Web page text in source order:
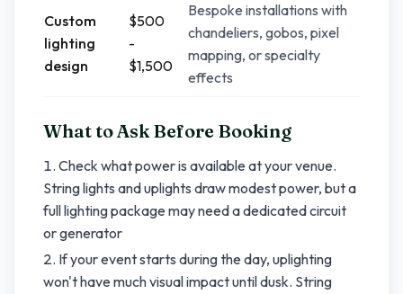
Custom
lighting
design
$500
-
$1,500
Bespoke installations with
chandeliers, gobos, pixel
mapping, or specialty
effects
What to Ask Before Booking
Check what power is available at your venue.
String lights and uplights draw modest power, but a
full lighting package may need a dedicated circuit
or generator
If your event starts during the day, uplighting
won't have much visual impact until dusk. String